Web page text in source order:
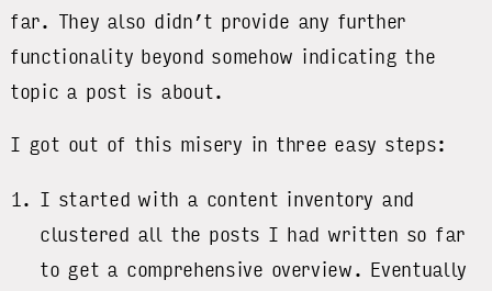
far. They also didn’t provide any further
functionality beyond somehow indicating the
topic a post is about.
I got out of this misery in three easy steps:
I started with a content inventory and
clustered all the posts I had written so far
to get a comprehensive overview. Eventually